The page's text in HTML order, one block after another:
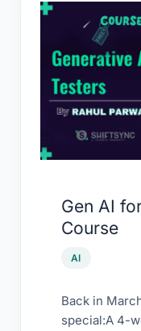
Gen AI
Course
AI
Back in
special:A 4-
for
testers
–
FREE
Course